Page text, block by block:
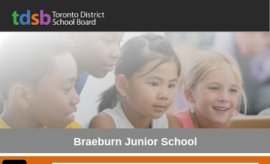
Braeburn Junior School